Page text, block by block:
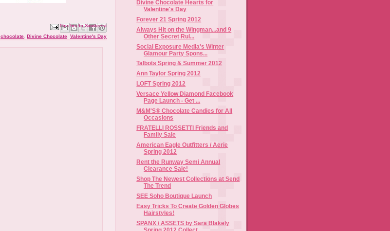
Email This
BlogThis!
Share to X
Share to Facebook
Share to Pinterest
chocolate Divine Chocolate Valentine's Day
Divine Chocolate Hearts for
Valentine's Day
Forever 21 Spring 2012
Always Hit on the Wingman...and 9
Other Secret Rul...
Social Exposure Media's Winter
Glamour Party Spons...
Talbots Spring & Summer 2012
Ann Taylor Spring 2012
LOFT Spring 2012
Versace Yellow Diamond Facebook
Page Launch - Get ...
M&M'S® Chocolate Candies for All
Occasions
FRATELLI ROSSETTI Friends and
Family Sale
American Eagle Outfitters / Aerie
Spring 2012
Rent the Runway Semi Annual
Clearance Sale!
Shop The Newest Collections at Send
The Trend
SEE Soho Boutique Launch
Easy Tricks To Create Golden Globes
Hairstyles!
SPANX / ASSETS by Sara Blakely
Spring 2012 Collect...